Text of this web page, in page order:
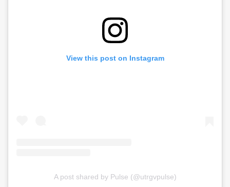
View this post on Instagram
A post shared by Pulse (@utrgvpulse)